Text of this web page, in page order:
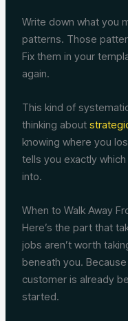
Write down what you
patterns. Those
Fix them in your
again.
This kind of
thinking about
knowing where you
tells you exactly
into.
When to Walk Away
Here’s the part that
jobs aren’t worth
beneath you.
customer is already
started.